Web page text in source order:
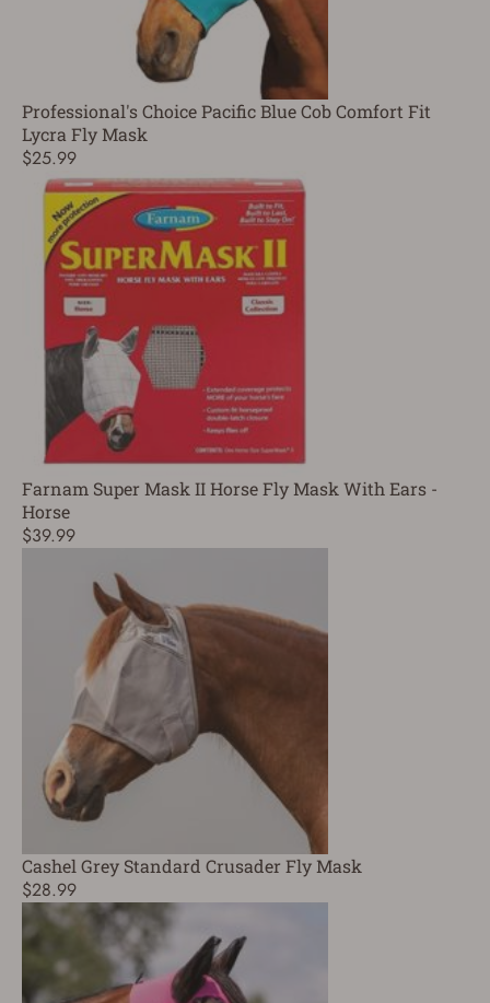
Professional's Choice Pacific Blue Cob Comfort Fit
Lycra Fly Mask
$25.99
Farnam Super Mask II Horse Fly Mask With Ears -
Horse
$39.99
Cashel Grey Standard Crusader Fly Mask
$28.99